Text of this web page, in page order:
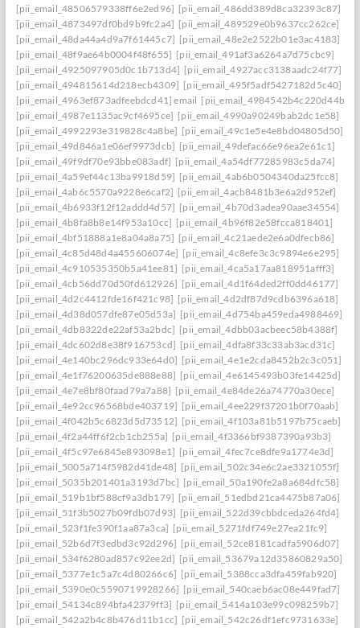
[pii_email_48506579338ff6e2ed96] [pii_email_486dd389d8ca32393c87]
[pii_email_4873497df0bd9b9fc2a4] [pii_email_489529e0b9637cc262ce]
[pii_email_48da44a4d9a7f61445c7] [pii_email_48e2e2522b01e3ac4183]
[pii_email_48f9ae64b0004f48f655] [pii_email_491af3a6264a7d75cbc9]
[pii_email_4925097905d0c1b713d4] [pii_email_4927acc3138aadc24f77]
[pii_email_494815614d218ecb4309] [pii_email_495f5adf5427182d5c40]
[pii_email_4963ef873adfeebdcd41] email
[pii_email_4987e1135ac9cf4695ce] [pii_email_4990a90249bab2dc1e58]
[pii_email_4992293e319828c4a8be] [pii_email_49c1e5e4e8bd04805d50]
[pii_email_49d846a1e06ef9973dcb] [pii_email_49defac66e96ea2e61c1]
[pii_email_49f9df70e93bbe083adf] [pii_email_4a54df77285983c5da74]
[pii_email_4a59ef44c13ba9918d59] [pii_email_4ab6b0504340da25fcc8]
[pii_email_4ab6c5570a9228e6caf2] [pii_email_4acb8481b3e6a2d952ef]
[pii_email_4b6933f12f12addd4d57] [pii_email_4b70d3adea90aae34554]
[pii_email_4b8fa8b8e14f953a10cc] [pii_email_4b96f82e58fcca818401]
[pii_email_4bf51888a1e8a04a8a75] [pii_email_4c21aede2e6a0dfecb86]
[pii_email_4c85d48d4a455606074e] [pii_email_4c8efe3c3c9894e6e295]
[pii_email_4c910535350b5a41ee81] [pii_email_4ca5a17aa818951afff3]
[pii_email_4cb56dd70d50fd612926] [pii_email_4d1f64ded2ff0dd46177]
[pii_email_4d2c4412fde16f421c98] [pii_email_4d2df87d9cdb6396a618]
[pii_email_4d38d057dfe87e05d53a] [pii_email_4d754ba459eda4988469]
[pii_email_4db8322de22af53a2bdc] [pii_email_4dbb03acbeec58b4388f]
[pii_email_4dc602d8e38f916753cd] [pii_email_4dfa8f33c33ab3acd31c]
[pii_email_4e140bc296dc933e64d0] [pii_email_4e1e2cda8452b2c3c051]
[pii_email_4e1f76200635de888e88] [pii_email_4e6145493b03fe14425d]
[pii_email_4e7e8bf80faad79a7a88] [pii_email_4e84de26a74770a30ece]
[pii_email_4e92cc96568bde403719] [pii_email_4ee229f37201b0f70aab]
[pii_email_4f042b5c6823d5d73512] [pii_email_4f103a81b5197b75caeb]
[pii_email_4f2a44ff6f2cb1cb255a] [pii_email_4f3366bf9387390a93b3]
[pii_email_4f5c97e6845e893098e1] [pii_email_4fec7ce8dfe9a1774e3d]
[pii_email_5005a714f5982d41de48] [pii_email_502c34e6c2ae3321055f]
[pii_email_5035b201401a3193d7bc] [pii_email_50a190fe2a8a684dfc58]
[pii_email_519b1bf588cf9a3db179] [pii_email_51edbd21ca4475b87a06]
[pii_email_51f3b5027b09fdb07d93] [pii_email_522d39cbbdceda264fd4]
[pii_email_523f1fe390f1aa87a3ca] [pii_email_5271fdf749e27ea21fc9]
[pii_email_52b6d7f3edbd3c92d296] [pii_email_52ce8181cadfa5906d07]
[pii_email_534f6280ad857c92ee2d] [pii_email_53679a12d35860829a50]
[pii_email_5377e1c5a7c4d80266c6] [pii_email_5388cca3dfa459fab920]
[pii_email_5390e0c5590719928266] [pii_email_540caeb6ac08e449fad7]
[pii_email_54134c894bfa42379ff3] [pii_email_5414a103e99c098259b7]
[pii_email_542a2b4c8b476d11b1cc] [pii_email_542c26df1efc9731633e]